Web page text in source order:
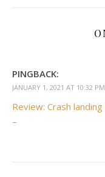
PINGBACK:
JANUARY 1, 2021 AT 10:32 PM
Review: Crash
–